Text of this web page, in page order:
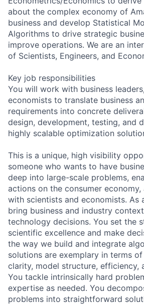
about the complex economy of
business and develop Statistical
Algorithms to drive strategic
improve operations. We are an
of Scientists, Engineers, and
Key job responsibilities
You will work with business
economists to translate business
requirements into concrete
design, development, testing, and
highly scalable optimization
This is a unique, high visibility
someone who wants to have
deep into large-scale problems,
actions on the consumer
with scientists and economists. As
bring business and industry
technology decisions. You set the
scientific excellence and make
the way we build and integrate
solutions are exemplary in terms
clarity, model structure, efficiency,
You tackle intrinsically hard
expertise as needed. You
problems into straightforward